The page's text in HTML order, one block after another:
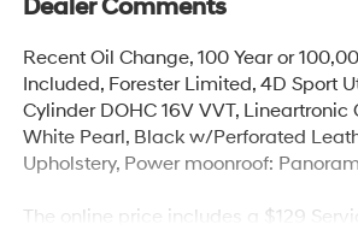
Dealer Comments
Recent Oil Change, 100 Year or
Included, Forester Limited, 4D Sport
Cylinder DOHC 16V VVT, Lineartronic
White Pearl, Black w/Perforated
Upholstery, Power moonroof:
The online price includes a $129